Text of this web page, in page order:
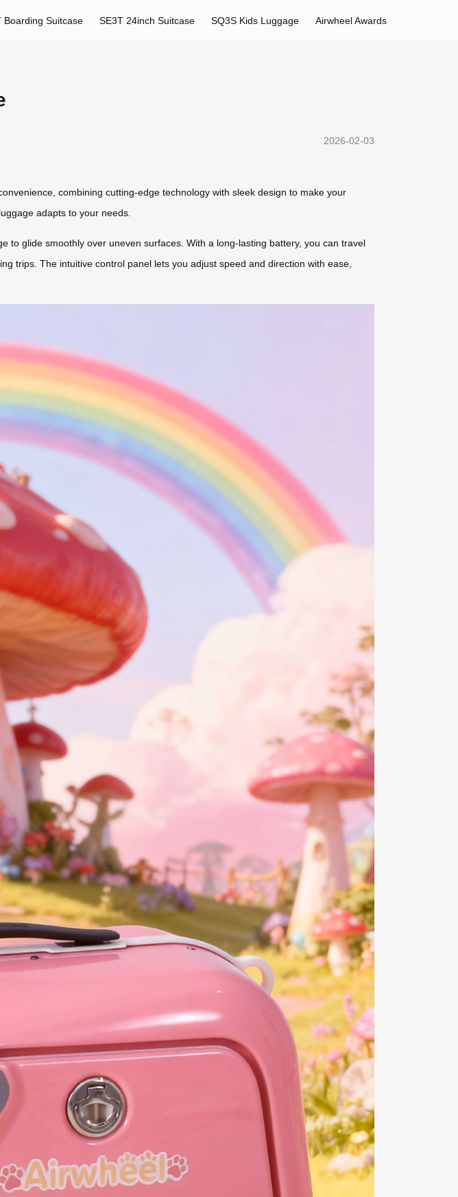
Boarding Suitcase SE3T 24inch Suitcase SQ3S Kids Luggage Airwheel Awards
2026-02-03
combining cutting-edge technology with sleek design to make your
adapts to your needs.
to glide smoothly over uneven surfaces. With a long-lasting battery, you can travel
trips. The intuitive control panel lets you adjust speed and direction with ease,